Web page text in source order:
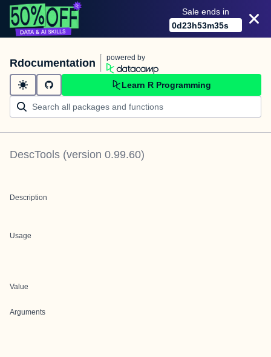
Sale ends in
0d23h53m35s
Rdocumentation powered by
Learn R Programming
DescTools (version 0.99.60)
Description
Usage
Value
Arguments